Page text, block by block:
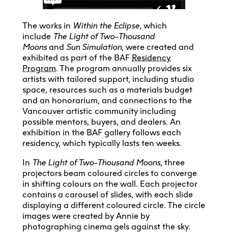
The works in Within the Eclipse, which
include The Light of Two-Thousand
Moonsand Sun Simulation, were created and
exhibited as part of the BAF Residency
Program. The program annually provides six
artists with tailored support, including studio
space, resources such as a materials budget
and an honorarium, and connections to the
Vancouver artistic community including
possible mentors, buyers, and dealers. An
exhibition in the BAF gallery follows each
residency, which typically lasts ten weeks.
In The Light of Two-Thousand Moons, three
projectors beam coloured circles to converge
in shifting colours on the wall. Each projector
contains a carousel of slides, with each slide
displaying a different coloured circle. The circle
images were created by Annie by
photographing cinema gels against the sky.